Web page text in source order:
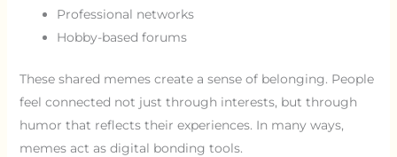
Professional networks
Hobby-based forums
These shared memes create a sense of belonging. People
feel connected not just through interests, but through
humor that reflects their experiences. In many ways,
memes act as digital bonding tools.